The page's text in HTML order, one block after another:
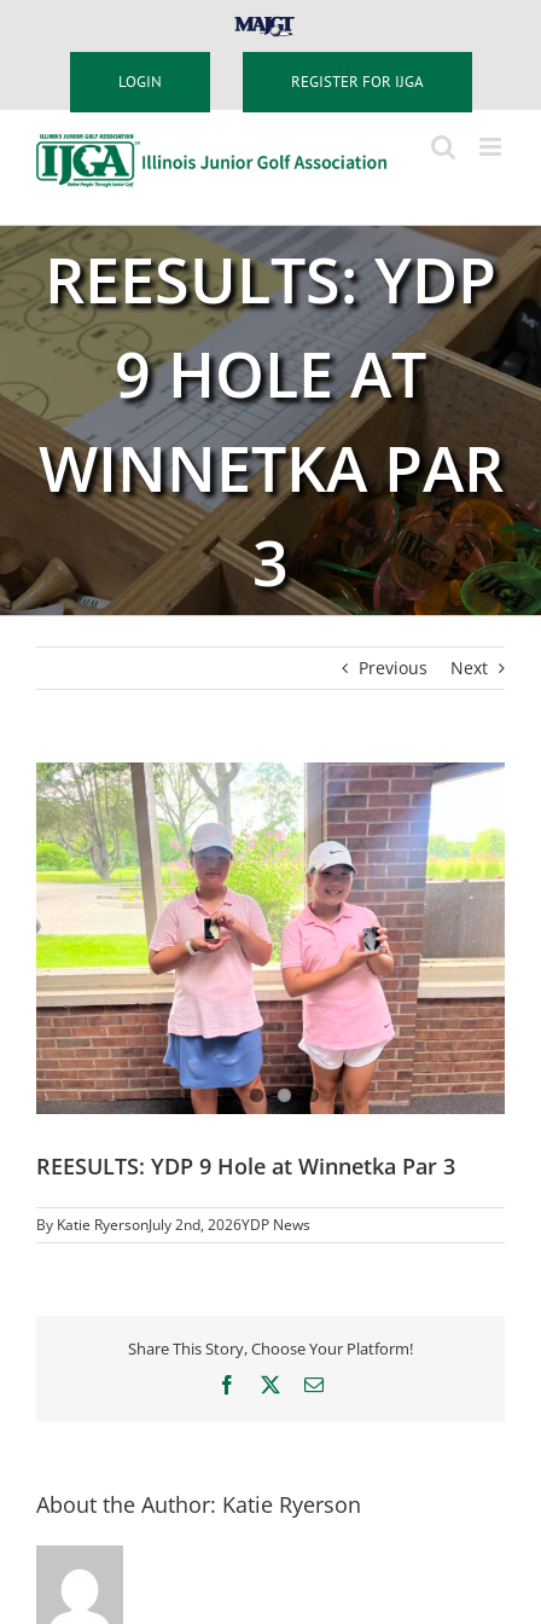
MAJGT
LOGIN REGISTER FOR IJGA
REESULTS: YDP
9 HOLE AT
WINNETKA PAR
3
Previous Next
REESULTS: YDP 9 Hole at Winnetka Par 3
By Katie RyersonJuly 2nd, 2026YDP News
Share This Story, Choose Your Platform!
Facebook Email
About the Author: Katie Ryerson